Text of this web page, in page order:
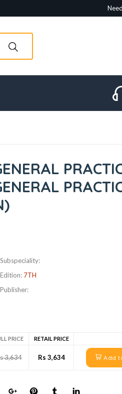
Subspeciality:
Edition: 7TH
Publisher:
PRICE RETAIL PRICE
3,634 Rs 3,634 Add